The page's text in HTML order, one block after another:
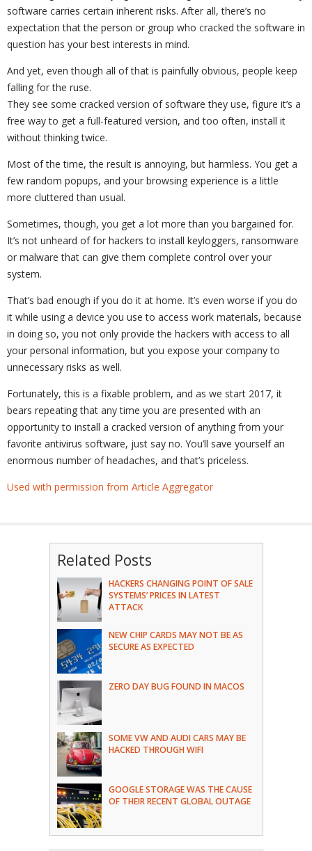
software carries certain inherent risks. After all, there’s no
expectation that the person or group who cracked the software in
question has your best interests in mind.
And yet, even though all of that is painfully obvious, people keep
falling for the ruse.
They see some cracked version of software they use, figure it’s a
free way to get a full-featured version, and too often, install it
without thinking twice.
Most of the time, the result is annoying, but harmless. You get a
few random popups, and your browsing experience is a little
more cluttered than usual.
Sometimes, though, you get a lot more than you bargained for.
It’s not unheard of for hackers to install keyloggers, ransomware
or malware that can give them complete control over your
system.
That’s bad enough if you do it at home. It’s even worse if you do
it while using a device you use to access work materials, because
in doing so, you not only provide the hackers with access to all
your personal information, but you expose your company to
unnecessary risks as well.
Fortunately, this is a fixable problem, and as we start 2017, it
bears repeating that any time you are presented with an
opportunity to install a cracked version of anything from your
favorite antivirus software, just say no. You’ll save yourself an
enormous number of headaches, and that’s priceless.
Used with permission from Article Aggregator
Related Posts
HACKERS CHANGING POINT OF SALE
SYSTEMS’ PRICES IN LATEST
ATTACK
NEW CHIP CARDS MAY NOT BE AS
SECURE AS EXPECTED
ZERO DAY BUG FOUND IN MACOS
SOME VW AND AUDI CARS MAY BE
HACKED THROUGH WIFI
GOOGLE STORAGE WAS THE CAUSE
OF THEIR RECENT GLOBAL OUTAGE